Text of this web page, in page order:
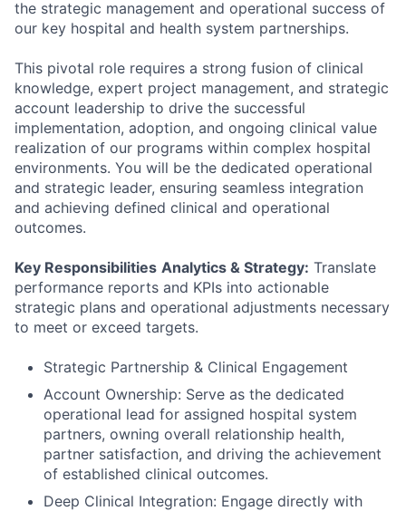
the strategic management and operational success of
our key hospital and health system partnerships.
This pivotal role requires a strong fusion of clinical
knowledge, expert project management, and strategic
account leadership to drive the successful
implementation, adoption, and ongoing clinical value
realization of our programs within complex hospital
environments. You will be the dedicated operational
and strategic leader, ensuring seamless integration
and achieving defined clinical and operational
outcomes.
Key Responsibilities Analytics & Strategy: Translate
performance reports and KPIs into actionable
strategic plans and operational adjustments necessary
to meet or exceed targets.
Strategic Partnership & Clinical Engagement
Account Ownership: Serve as the dedicated
operational lead for assigned hospital system
partners, owning overall relationship health,
partner satisfaction, and driving the achievement
of established clinical outcomes.
Deep Clinical Integration: Engage directly with